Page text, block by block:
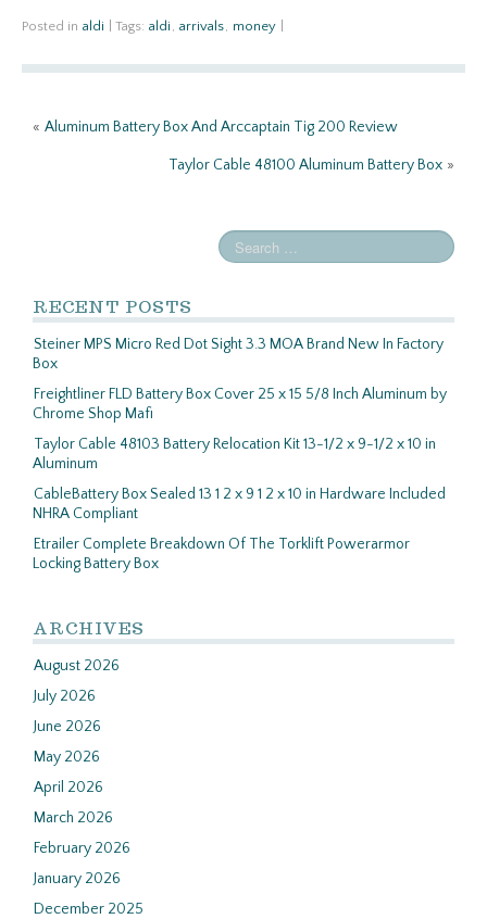
b
o
k
itt
er
ail
ar
e
Posted in aldi Tags: aldi , arrivals, money
« Aluminum Battery Box And Arccaptain Tig 200 Review
Taylor Cable 48100 Aluminum Battery Box »
RECENT POSTS
Steiner MPS Micro Red Dot Sight 3.3 MOA Brand New In Factory
Box
Freightliner FLD Battery Box Cover 25 x 15 5/8 Inch Aluminum by
Chrome Shop Mafi
Taylor Cable 48103 Battery Relocation Kit 13-1/2 x 9-1/2 x 10 in
Aluminum
CableBattery Box Sealed 13 1 2 x 9 1 2 x 10 in Hardware Included
NHRA Compliant
Etrailer Complete Breakdown Of The Torklift Powerarmor
Locking Battery Box
ARCHIVES
August 2026
July 2026
June 2026
May 2026
April 2026
March 2026
February 2026
January 2026
December 2025